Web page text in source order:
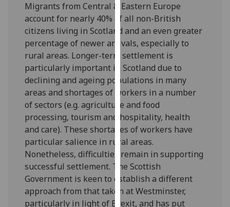
user
experience
and
allow
for
personalised
advertising
via
third
parties.
You
can
find
out
more
about
cookies
Migrants from Central & Eastern Europe
account for nearly 40% of all non-British
citizens living in Scotland and an even greater
percentage of newer arrivals, especially to
rural areas. Longer-term settlement is
particularly important in Scotland due to
declining and ageing populations in many
areas and shortages of workers in a number
of sectors (e.g. agriculture and food
processing, tourism and hospitality, health
and care). These shortages of workers have
particular salience in rural areas.
Nonetheless, difficulties remain in supporting
successful settlement. The Scottish
Government is keen to establish a different
approach from that taken at Westminster,
particularly in light of Brexit, and has put